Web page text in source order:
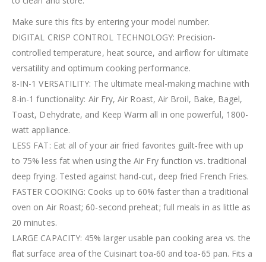
Make sure this fits by entering your model number.
DIGITAL CRISP CONTROL TECHNOLOGY: Precision-
controlled temperature, heat source, and airflow for ultimate
versatility and optimum cooking performance.
8-IN-1 VERSATILITY: The ultimate meal-making machine with
8-in-1 functionality: Air Fry, Air Roast, Air Broil, Bake, Bagel,
Toast, Dehydrate, and Keep Warm all in one powerful, 1800-
watt appliance.
LESS FAT: Eat all of your air fried favorites guilt-free with up
to 75% less fat when using the Air Fry function vs. traditional
deep frying. Tested against hand-cut, deep fried French Fries.
FASTER COOKING: Cooks up to 60% faster than a traditional
oven on Air Roast; 60-second preheat; full meals in as little as
20 minutes.
LARGE CAPACITY: 45% larger usable pan cooking area vs. the
flat surface area of the Cuisinart toa-60 and toa-65 pan. Fits a